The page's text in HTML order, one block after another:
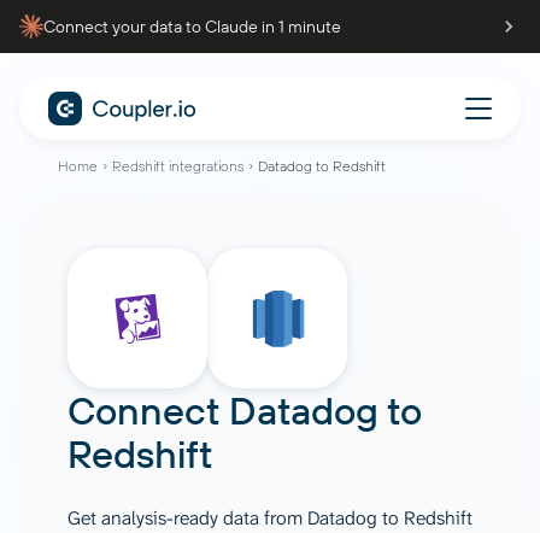
Connect your data to Claude in 1 minute
Home Redshift integrations Datadog to Redshift
Connect Datadog to
Redshift
Get analysis-ready data from Datadog to Redshift